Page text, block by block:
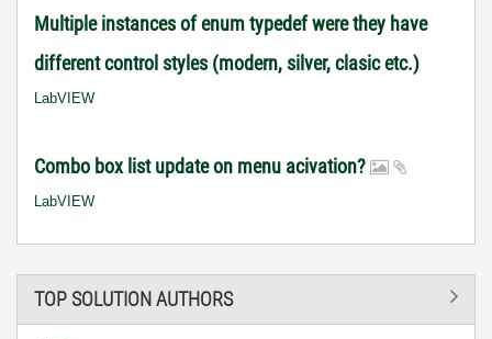
Multiple instances of enum typedef were they have
different control styles (modern, silver, clasic etc.)
LabVIEW
Combo box list update on menu acivation?
LabVIEW
TOP SOLUTION AUTHORS